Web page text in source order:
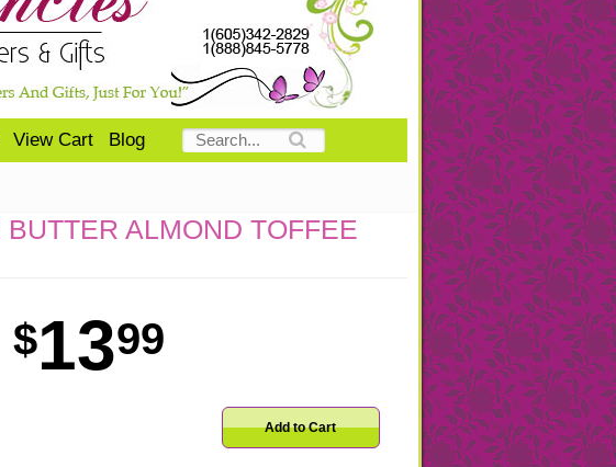
View Cart Blog
ALMOND TOFFEE
1399
Add to Cart